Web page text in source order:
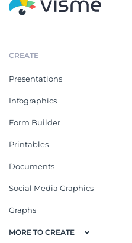
CREATE
Presentations
Infographics
Form Builder
Printables
Documents
Social Media Graphics
Graphs
MORE TO CREATE